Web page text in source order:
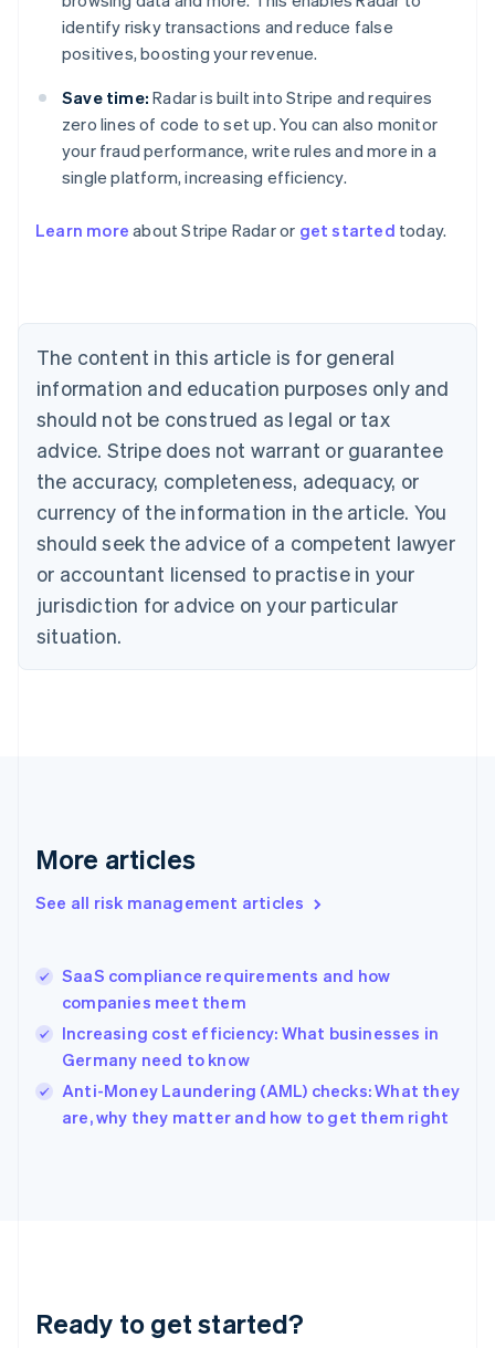
identify risky transactions and reduce false
positives, boosting your revenue.
Save time: Radar is built into Stripe and requires
zero lines of code to set up. You can also monitor
your fraud performance, write rules and more in a
single platform, increasing efficiency.
Learn more about Stripe Radar or get started today.
The content in this article is for general
information and education purposes only and
should not be construed as legal or tax
advice. Stripe does not warrant or guarantee
the accuracy, completeness, adequacy, or
currency of the information in the article. You
should seek the advice of a competent lawyer
or accountant licensed to practise in your
jurisdiction for advice on your particular
situation.
More articles
See all risk management articles
SaaS compliance requirements and how
companies meet them
Increasing cost efficiency: What businesses in
Germany need to know
Anti-Money Laundering (AML) checks: What they
are, why they matter and how to get them right
Ready to get started?
Australia
Austria
Brazil
Bulgaria
English
Canada
English Français
Croatia
English Italiano
English
Czech Republic
Denmark
English
Estonia
Finland
Greece
Hong Kong SAR, China
English
India
English
Ireland
English
Italy
English
Japan
Luxembourg
Français DeutschEnglish